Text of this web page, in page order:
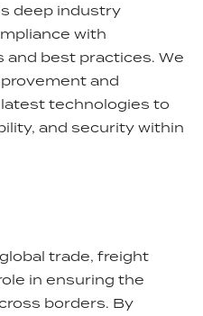
deep industry
with
best practices. We
and
technologies to
and security within
trade, freight
in ensuring the
borders. By